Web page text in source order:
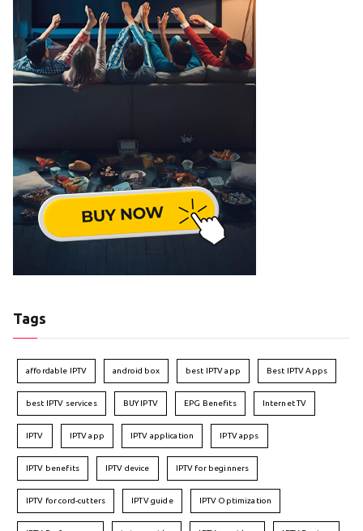
Tags
affordable IPTV android box best IPTV app Best IPTV Apps
best IPTV services BUY IPTV EPG Benefits Internet TV
IPTV IPTV app IPTV application IPTV apps
IPTV benefits IPTV device IPTV for beginners
IPTV for cord-cutters IPTV guide IPTV Optimization